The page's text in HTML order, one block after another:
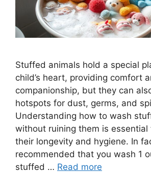
Stuffed animals hold a special
child’s heart, providing comfort
companionship, but they can
hotspots for dust, germs, and
Understanding how to wash
without ruining them is essential
their longevity and hygiene. In
recommended that you wash 1
stuffed … Read more